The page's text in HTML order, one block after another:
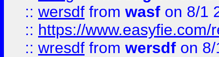
:: wersdf from wasf on 8/1
:: https://
:: wresdf from wersdf on